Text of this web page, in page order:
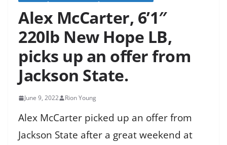
Alex McCarter, 6’1″
220lb New Hope LB,
picks up an offer from
Jackson State.
June 9, 2022 Rion Young
Alex McCarter picked up an offer from
Jackson State after a great weekend at